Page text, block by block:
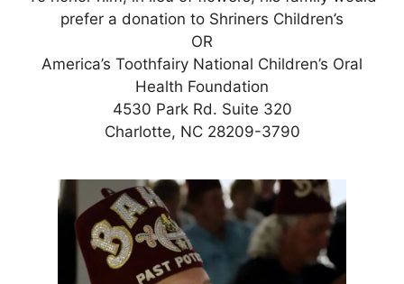
prefer a donation to Shriners Children’s
OR
America’s Toothfairy National Children’s Oral
Health Foundation
4530 Park Rd. Suite 320
Charlotte, NC 28209-3790